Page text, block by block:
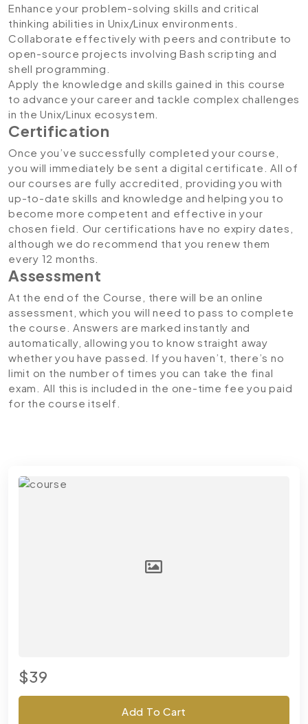
Enhance your problem-solving skills and critical
thinking abilities in Unix/Linux environments.
Collaborate effectively with peers and contribute to
open-source projects involving Bash scripting and
shell programming.
Apply the knowledge and skills gained in this course
to advance your career and tackle complex challenges
in the Unix/Linux ecosystem.
Certification
Once you’ve successfully completed your course,
you will immediately be sent a digital certificate. All of
our courses are fully accredited, providing you with
up-to-date skills and knowledge and helping you to
become more competent and effective in your
chosen field. Our certifications have no expiry dates,
although we do recommend that you renew them
every 12 months.
Assessment
At the end of the Course, there will be an online
assessment, which you will need to pass to complete
the course. Answers are marked instantly and
automatically, allowing you to know straight away
whether you have passed. If you haven’t, there’s no
limit on the number of times you can take the final
exam. All this is included in the one-time fee you paid
for the course itself.
$39
Add To Cart